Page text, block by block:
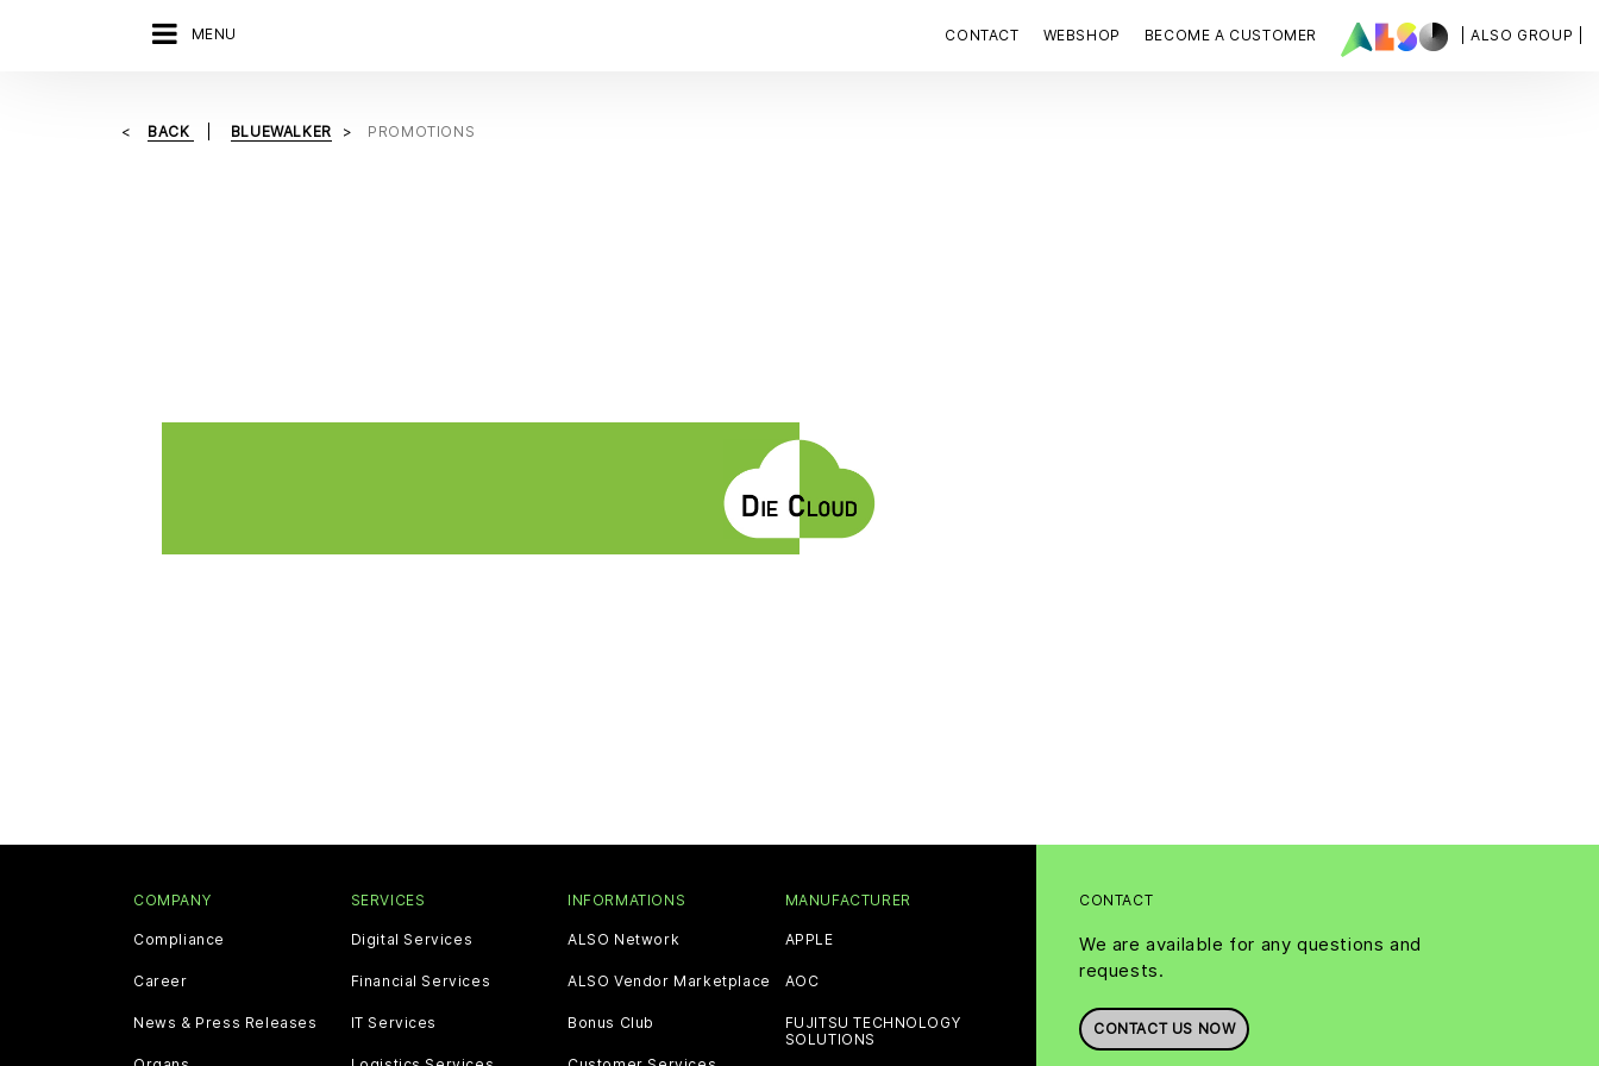
MENU | ALSO GROUP |
CONTACT WEBSHOP BECOME A CUSTOMER
BACK BLUEWALKER PROMOTIONS
CONTACT
We are available for any questions and
requests.
CONTACT US NOW
COMPANY
Compliance
Career
News & Press Releases
SERVICES
Digital Services
Financial Services
IT Services
INFORMATIONS
ALSO Network
ALSO Vendor Marketplace
Bonus Club
MANUFACTURER
APPLE
AOC
FUJITSU TECHNOLOGY
SOLUTIONS